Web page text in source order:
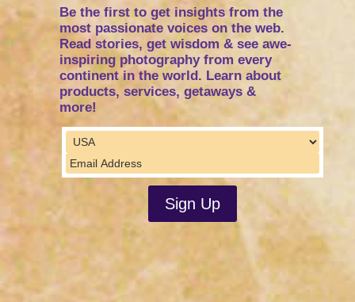
Be the first to get insights from the
most passionate voices on the web.
Read stories, get wisdom & see awe-
inspiring photography from every
continent in the world. Learn about
products, services, getaways &
more!